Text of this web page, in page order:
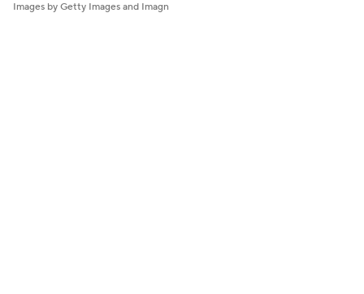
Images by Getty Images and Imagn